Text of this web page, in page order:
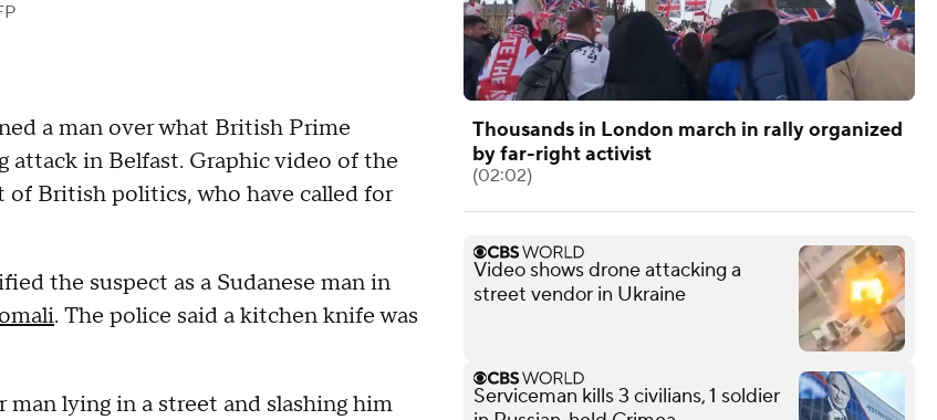
a man over what British Prime
attack in Belfast. Graphic video of the
British politics, who have called for
the suspect as a Sudanese man in
. The police said a kitchen knife was
lying in a street and slashing him
Thousands in London march in rally organized
by far-right activist
(02:02)
Video shows drone attacking a
street vendor in Ukraine
Serviceman kills 3 civilians, 1 soldier